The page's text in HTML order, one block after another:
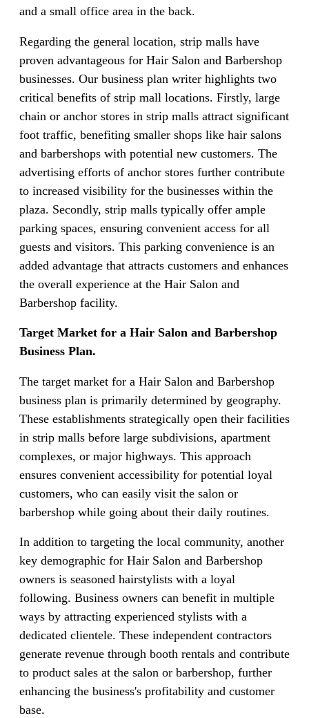
and a small office area in the back.
Regarding the general location, strip malls have
proven advantageous for Hair Salon and Barbershop
businesses. Our business plan writer highlights two
critical benefits of strip mall locations. Firstly, large
chain or anchor stores in strip malls attract significant
foot traffic, benefiting smaller shops like hair salons
and barbershops with potential new customers. The
advertising efforts of anchor stores further contribute
to increased visibility for the businesses within the
plaza. Secondly, strip malls typically offer ample
parking spaces, ensuring convenient access for all
guests and visitors. This parking convenience is an
added advantage that attracts customers and enhances
the overall experience at the Hair Salon and
Barbershop facility.
Target Market for a Hair Salon and Barbershop
Business Plan.
The target market for a Hair Salon and Barbershop
business plan is primarily determined by geography.
These establishments strategically open their facilities
in strip malls before large subdivisions, apartment
complexes, or major highways. This approach
ensures convenient accessibility for potential loyal
customers, who can easily visit the salon or
barbershop while going about their daily routines.
In addition to targeting the local community, another
key demographic for Hair Salon and Barbershop
owners is seasoned hairstylists with a loyal
following. Business owners can benefit in multiple
ways by attracting experienced stylists with a
dedicated clientele. These independent contractors
generate revenue through booth rentals and contribute
to product sales at the salon or barbershop, further
enhancing the business's profitability and customer
base.